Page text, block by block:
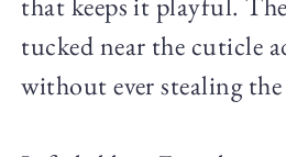
tucked near the cuticle
without ever stealing the